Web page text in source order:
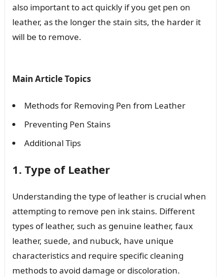
also important to act quickly if you get pen on
leather, as the longer the stain sits, the harder it
will be to remove.
Main Article Topics
Methods for Removing Pen from Leather
Preventing Pen Stains
Additional Tips
1. Type of Leather
Understanding the type of leather is crucial when
attempting to remove pen ink stains. Different
types of leather, such as genuine leather, faux
leather, suede, and nubuck, have unique
characteristics and require specific cleaning
methods to avoid damage or discoloration.